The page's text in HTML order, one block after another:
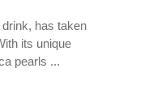
has taken
its unique
pearls ...